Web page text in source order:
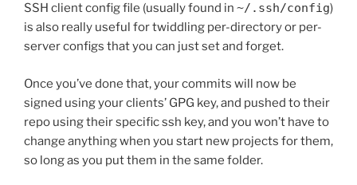
SSH client config file (usually found in ~/.ssh/config)
is also really useful for twiddling per-directory or per-
server configs that you can just set and forget.
Once you’ve done that, your commits will now be
signed using your clients’ GPG key, and pushed to their
repo using their specific ssh key, and you won’t have to
change anything when you start new projects for them,
so long as you put them in the same folder.